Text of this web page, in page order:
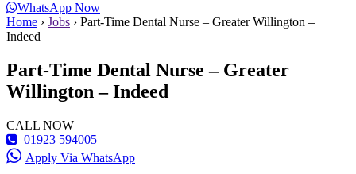
WhatsApp Now
Home › Jobs › Part-Time Dental Nurse – Greater Willington –
Indeed
Part-Time Dental Nurse – Greater
Willington – Indeed
CALL NOW
01923 594005
Apply Via WhatsApp